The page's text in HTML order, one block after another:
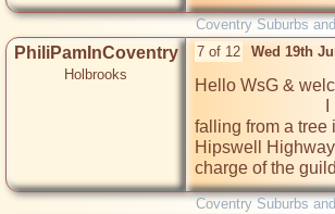
Coventry Suburbs
PhiliPamInCoventry
Holbrooks
7 of 12 Wed 19th
Hello WsG &
falling from a tree
Hipswell
charge of the
Coventry Suburbs